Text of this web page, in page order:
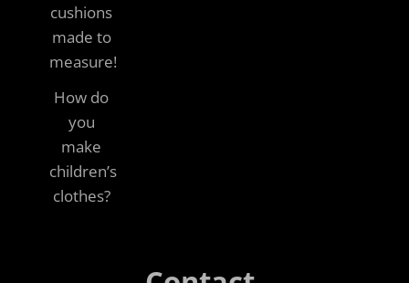
cushions
made to
measure!
How do
you
make
children’s
clothes?